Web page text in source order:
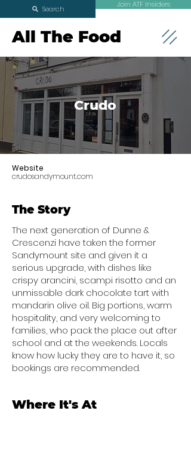
All The Food
Join ATF Insiders
Search
Crudo
Website
crudosandymount.com
The Story
The next generation of Dunne &
Crescenzi have taken the former
Sandymount site and given it a
serious upgrade, with dishes like
crispy arancini, scampi risotto and an
unmissable dark chocolate tart with
mandarin olive oil. Big portions, warm
hospitality, and very welcoming to
families, who pack the place out after
school and at the weekends. Locals
know how lucky they are to have it, so
bookings are recommended.
Where It's At